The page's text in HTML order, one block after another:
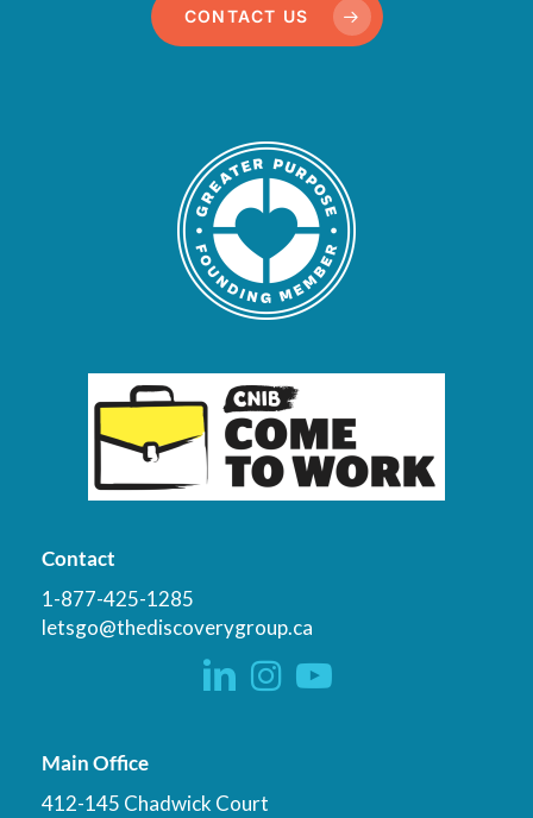
CONTACT US
Contact
1-877-425-1285
letsgo@thediscoverygroup.ca
Main Office
412-145 Chadwick Court